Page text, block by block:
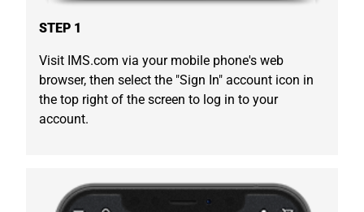
STEP 1
Visit IMS.com via your mobile phone's web
browser, then select the "Sign In" account icon in
the top right of the screen to log in to your
account.